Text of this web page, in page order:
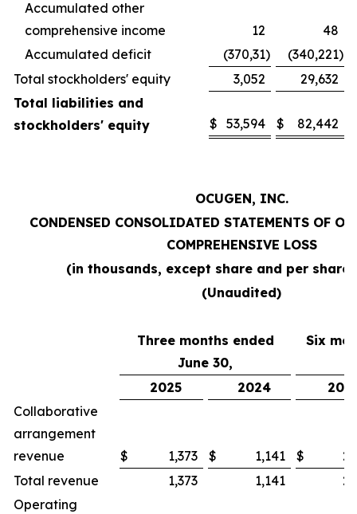
Accumulated other
comprehensive income
12
48
Accumulated deficit
(370,31) (340,221)
Total stockholders' equity
3,052
29,632
Total liabilities and
stockholders' equity
$ 53,594 $ 82,442
OCUGEN, INC.
CONDENSED CONSOLIDATED STATEMENTS OF
COMPREHENSIVE LOSS
(in thousands, except share and per share
(Unaudited)
Three months ended
June 30,
Six
2025 2024
Collaborative
arrangement
revenue
$ 1,373 $ 1,141 $
Total revenue
1,373 1,141
Operating